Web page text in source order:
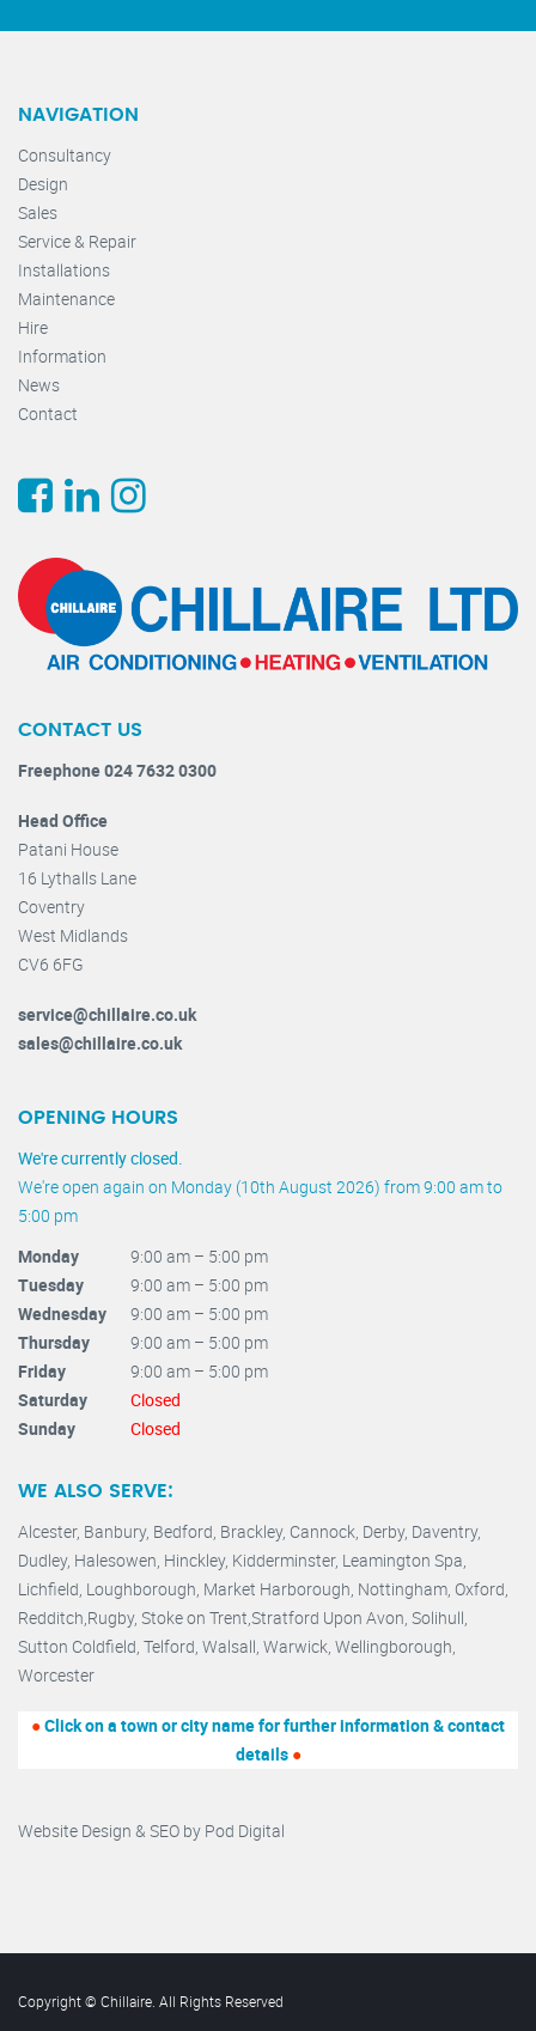
NAVIGATION
Consultancy
Design
Sales
Service & Repair
Installations
Maintenance
Hire
Information
News
Contact
CONTACT US
Freephone 024 7632 0300
Head Office
Patani House
16 Lythalls Lane
Coventry
West Midlands
CV6 6FG
service@chillaire.co.uk
sales@chillaire.co.uk
OPENING HOURS
We're currently closed.
We're open again on Monday (10th August 2026) from 9:00 am to
5:00 pm
Monday
9:00 am – 5:00 pm
Tuesday
9:00 am – 5:00 pm
Wednesday
9:00 am – 5:00 pm
Thursday
9:00 am – 5:00 pm
Friday
9:00 am – 5:00 pm
Saturday
Closed
Sunday
Closed
WE ALSO SERVE:
Alcester, Banbury, Bedford, Brackley, Cannock, Derby, Daventry,
Dudley, Halesowen, Hinckley, Kidderminster, Leamington Spa,
Lichfield, Loughborough, Market Harborough, Nottingham, Oxford,
Redditch,Rugby, Stoke on Trent,Stratford Upon Avon, Solihull,
Sutton Coldfield, Telford, Walsall, Warwick, Wellingborough,
Worcester
●Click on a town or city name for further information & contact
details ●
Website Design & SEO by Pod Digital
Copyright © Chillaire. All Rights Reserved